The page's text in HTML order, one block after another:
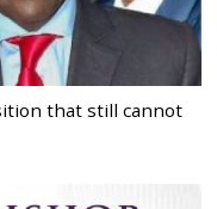
that still cannot